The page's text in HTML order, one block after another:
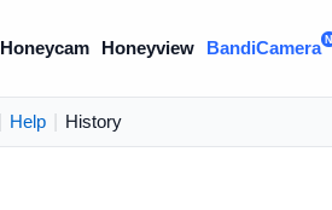
Honeycam Honeyview BandiCamera N
Help History